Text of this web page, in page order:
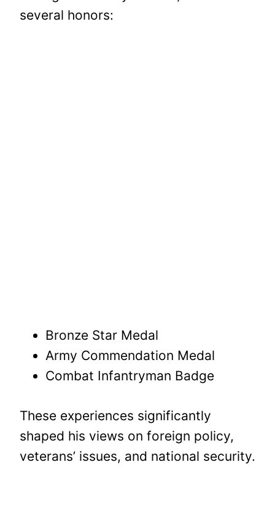
several honors:
Bronze Star Medal
Army Commendation Medal
Combat Infantryman Badge
These experiences significantly
shaped his views on foreign policy,
veterans’ issues, and national security.